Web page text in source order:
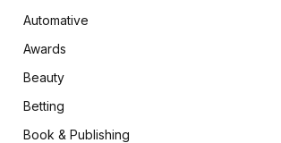
Automative
Awards
Beauty
Betting
Book & Publishing